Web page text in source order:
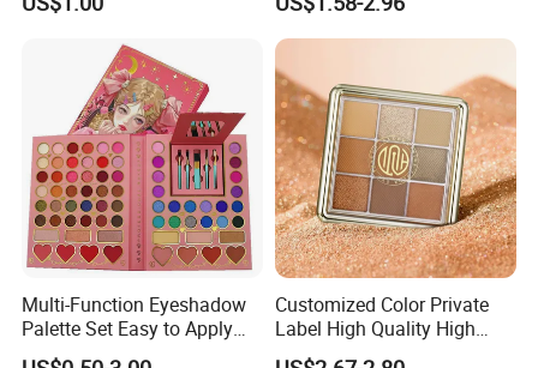
Multi-Function Eyeshadow
Palette Set Easy to Apply
with Brushes Set
Customized Color Private
Label High Quality High
Pigmented Makeup